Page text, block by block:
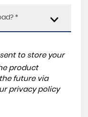
*
to store your
product
future via
privacy policy